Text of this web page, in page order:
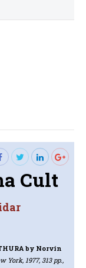
Cult
by Norvin
York, 1977, 313 pp.,